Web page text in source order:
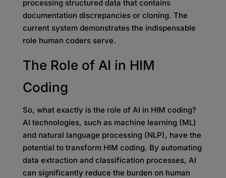
processing structured data that contains
documentation discrepancies or cloning. The
current system demonstrates the indispensable
role human coders serve.
The Role of AI in HIM
Coding
So, what exactly is the role of AI in HIM coding?
AI technologies, such as machine learning (ML)
and natural language processing (NLP), have the
potential to transform HIM coding. By automating
data extraction and classification processes, AI
can significantly reduce the burden on human